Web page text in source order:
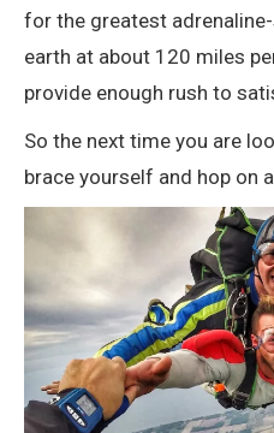
for the greatest
earth at about 120 miles
provide enough rush to
So the next time you are
brace yourself and hop on